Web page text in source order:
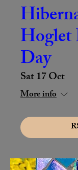
Hoglet
Day
Sat 17 Oct
More info